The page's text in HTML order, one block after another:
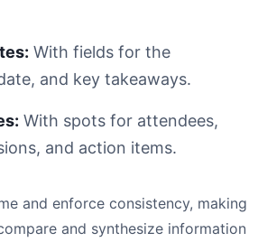
With fields for the
and key takeaways.
With spots for attendees,
and action items.
and enforce consistency, making
and synthesize information